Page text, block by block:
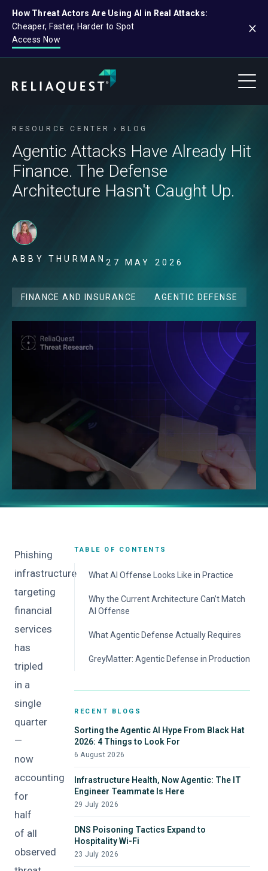
How Threat Actors Are Using AI in Real Attacks:
Cheaper, Faster, Harder to Spot
Access Now
RESOURCE CENTER BLOG
Agentic Attacks Have Already Hit
Finance. The Defense
Architecture Hasn't Caught Up.
ABBY THURMAN27 MAY 2026
FINANCE AND INSURANCE AGENTIC DEFENSE
Phishing
infrastructure
targeting
financial
services
has
tripled
in a
single
quarter
—
now
accounting
for
half
of all
observed
TABLE OF CONTENTS
What AI Offense Looks Like in Practice
Why the Current Architecture Can’t Match
AI Offense
What Agentic Defense Actually Requires
GreyMatter: Agentic Defense in Production
RECENT BLOGS
Sorting the Agentic AI Hype From Black Hat
2026: 4 Things to Look For
6 August 2026
Infrastructure Health, Now Agentic: The IT
Engineer Teammate Is Here
29 July 2026
DNS Poisoning Tactics Expand to
Hospitality Wi-Fi
23 July 2026